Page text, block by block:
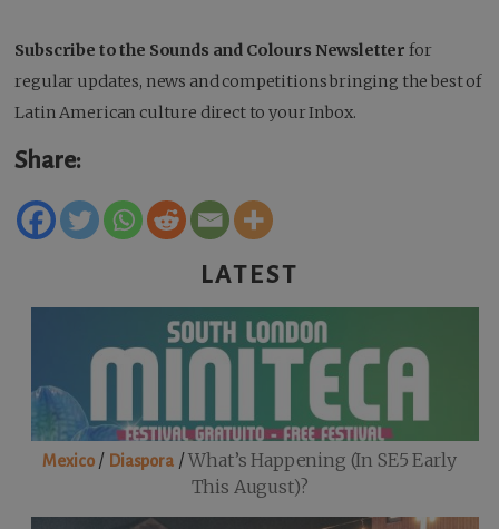
Subscribe to the Sounds and Colours Newsletter for
regular updates, news and competitions bringing the best of
Latin American culture direct to your Inbox.
Share:
LATEST
Mexico/ Diaspora/What’s Happening (in SE5 Early
This August)?